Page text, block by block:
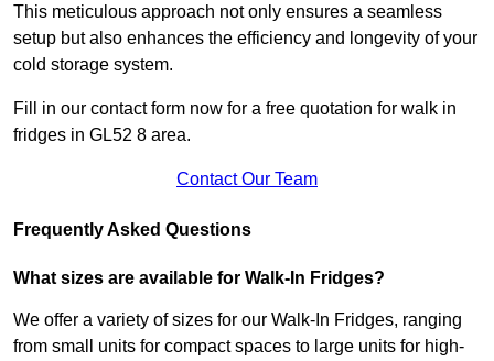
This meticulous approach not only ensures a seamless
setup but also enhances the efficiency and longevity of your
cold storage system.
Fill in our contact form now for a free quotation for walk in
fridges in GL52 8 area.
Contact Our Team
Frequently Asked Questions
What sizes are available for Walk-In Fridges?
We offer a variety of sizes for our Walk-In Fridges, ranging
from small units for compact spaces to large units for high-